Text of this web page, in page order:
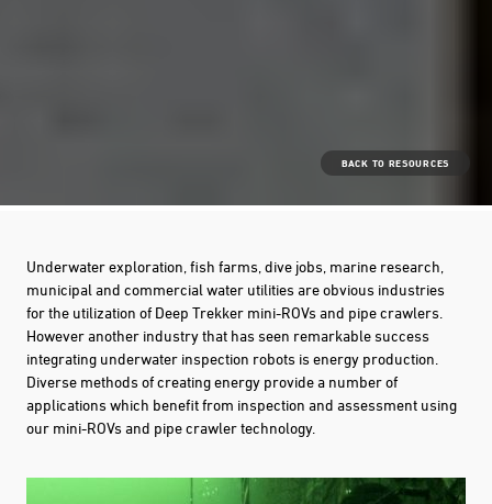
BACK TO RESOURCES
Underwater exploration, fish farms, dive jobs, marine research,
municipal and commercial water utilities are obvious industries
for the utilization of Deep Trekker mini-ROVs and pipe crawlers.
However another industry that has seen remarkable success
integrating underwater inspection robots is energy production.
Diverse methods of creating energy provide a number of
applications which benefit from inspection and assessment using
our mini-ROVs and pipe crawler technology.